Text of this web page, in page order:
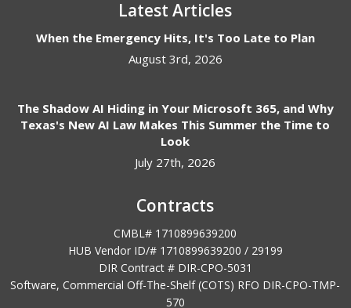
Latest Articles
When the Emergency Hits, It's Too Late to Plan
August 3rd, 2026
The Shadow AI Hiding in Your Microsoft 365, and Why
Texas's New AI Law Makes This Summer the Time to
Look
July 27th, 2026
Contracts
CMBL# 1710899639200
HUB Vendor ID/# 1710899639200 / 29199
DIR Contract # DIR-CPO-5031
Software, Commercial Off-The-Shelf (COTS) RFO DIR-CPO-TMP-
570